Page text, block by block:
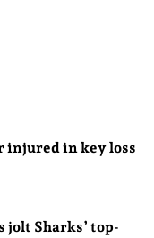
injured in key loss
jolt Sharks’ top-